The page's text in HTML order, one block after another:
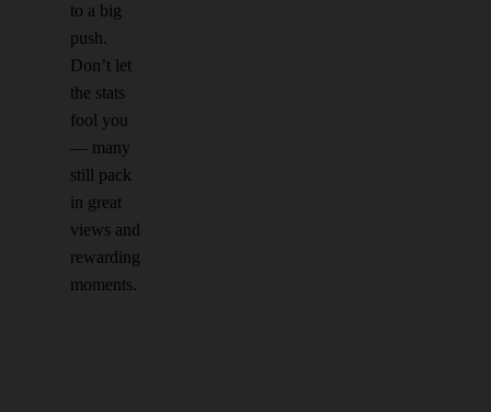
to a big
push.
Don’t let
the stats
fool you
— many
still pack
in great
views and
rewarding
moments.